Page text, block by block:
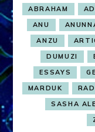
ABRAHAM
ANU
ANZU
DUMUZI
ESSAYS
MARDUK
SASHA